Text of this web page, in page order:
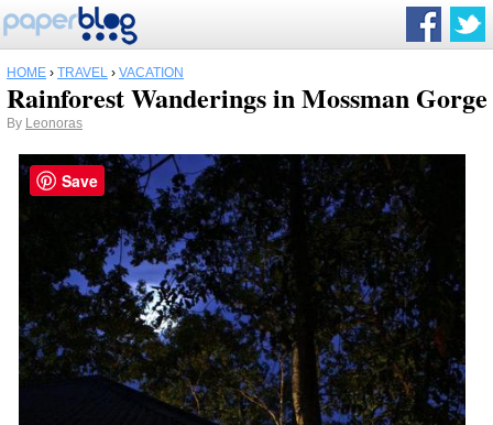
HOME › TRAVEL › VACATION
Rainforest Wanderings in Mossman Gorge
By Leonoras
Save